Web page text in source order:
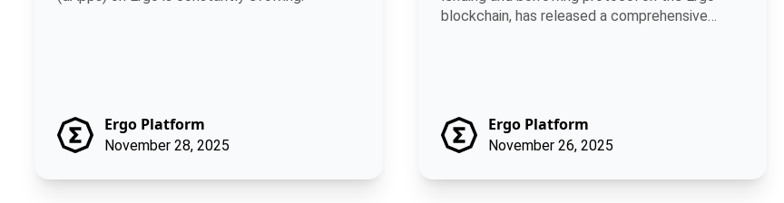
Ergo Platform
November 28, 2025
blockchain, has released a comprehensive
Ergo Platform
November 26, 2025